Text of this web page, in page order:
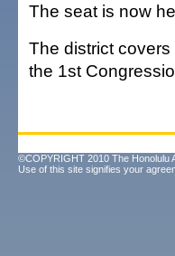
The seat is now
The district
the 1st
©COPYRIGHT 2010 The Honolulu
Use of this site signifies your